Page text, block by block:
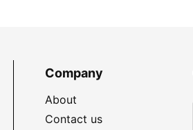
Company
About
Contact us